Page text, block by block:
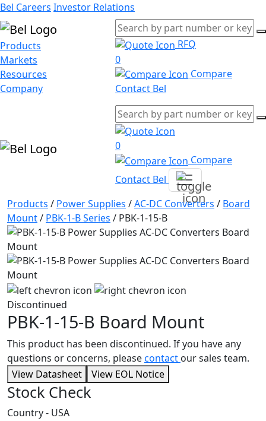
Bel Careers Investor Relations
Products
Markets
Resources
Company
RFQ
0
Compare
Contact Bel
0
Compare
Contact Bel
Products / Power Supplies /AC-DC Converters / Board
Mount/ PBK-1-B Series / PBK-1-15-B
Discontinued
PBK-1-15-B Board Mount
This product has been discontinued. If you have any
questions or concerns, pleasecontact our sales team.
View Datasheet
View EOL Notice
Stock Check
Country - USA